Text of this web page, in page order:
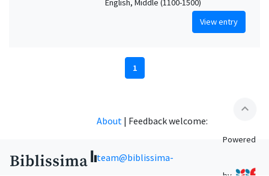
View entry
1
expand_less
About | Feedback welcome:
team@biblissima-
Powered